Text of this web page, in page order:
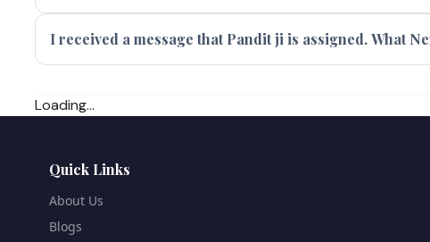
I received a message that Pandit ji is assigned. What
Loading...
Quick Links
About Us
Blogs